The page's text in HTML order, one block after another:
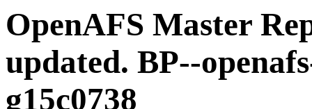
OpenAFS Master
updated. BP--
g15c0738